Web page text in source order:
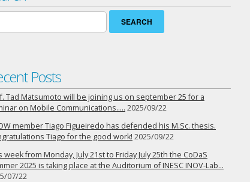
Posts
Tad Matsumoto will be joining us on september 25 for a
on Mobile Communications….. 2025/09/22
member Tiago Figueiredo has defended his M.Sc. thesis.
Tiago for the good work! 2025/09/22
week from Monday, July 21st to Friday July 25th the CoDaS
2025 is taking place at the Auditorium of INESC INOV-Lab…
07/22